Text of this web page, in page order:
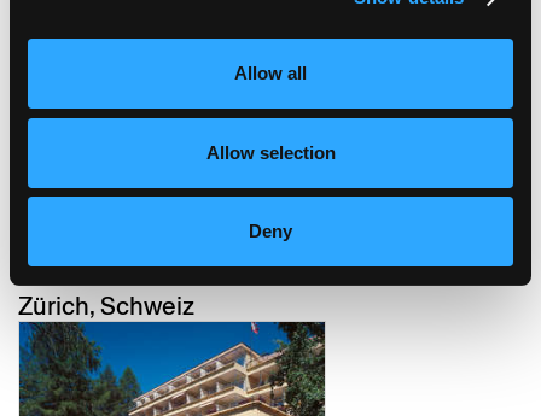
Allow all
Allow selection
Deny
Zürich, Schweiz
placid hotel / restaurant
buckhuser
Zürich, Schweiz